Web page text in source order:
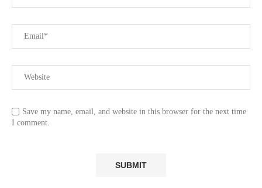
Save my name, email, and website in this browser for the next time
I comment.